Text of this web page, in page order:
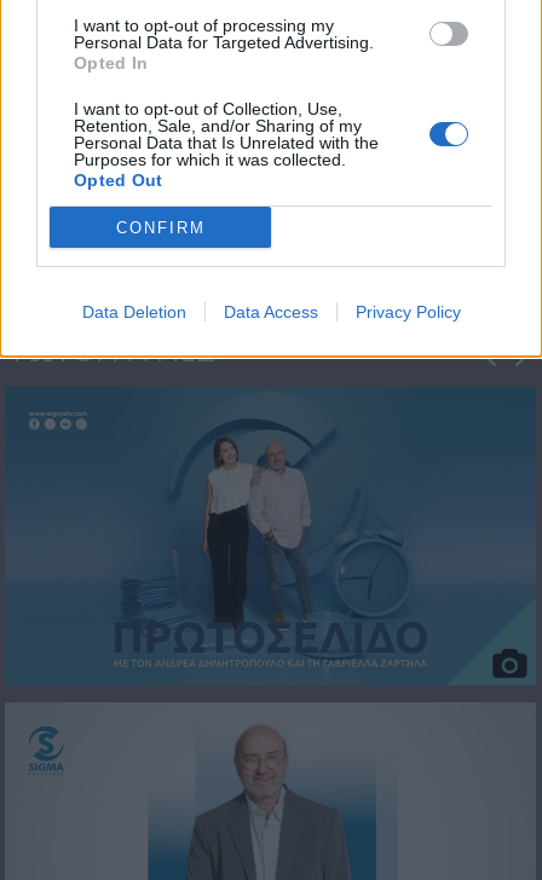
I want to opt-out of processing my
Personal Data for Targeted Advertising.
Opted In
I want to opt-out of Collection, Use,
Retention, Sale, and/or Sharing of my
Personal Data that Is Unrelated with the
Purposes for which it was collected.
Opted Out
CONFIRM
Data Deletion Data Access Privacy Policy
Πρωτοσέλιδο
2023/24
ΦΩΤΟΓΡΑΦΙΕΣ